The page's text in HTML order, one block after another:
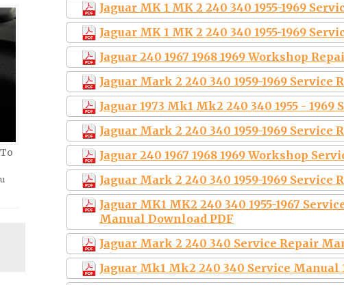
Jaguar MK 1 MK 2 240 340 1955-1969
Jaguar MK 1 MK 2 240 340 1955-1969
Jaguar 240 1967 1968 1969 Workshop
Jaguar Mark 2 240 340 1959-1969 Service
Jaguar 1973 Mk1 Mk2 240 340 1955 - 1969
Jaguar Mark 2 240 340 1959-1969 Service
Jaguar 240 1967 1968 1969 Workshop
Jaguar Mark 2 240 340 1959-1969 Service
Jaguar MK1 MK2 240 340 1955-1967
Manual Download PDF
Jaguar Mark 2 240 340 Service Repair
Jaguar Mk1 Mk2 240 340 Service Manual